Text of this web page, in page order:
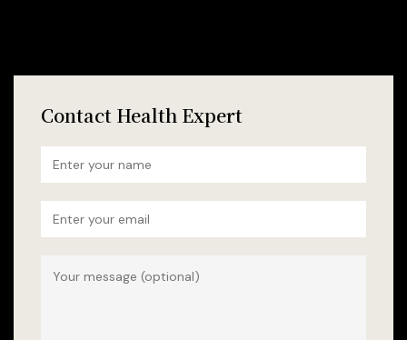
Contact Health Expert